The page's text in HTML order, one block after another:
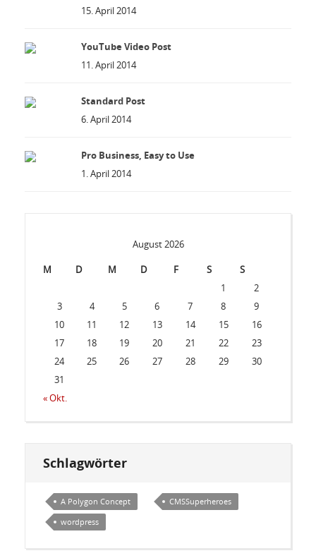
15. April 2014
YouTube Video Post
11. April 2014
Standard Post
6. April 2014
Pro Business, Easy to Use
1. April 2014
August 2026
M
D M D F S
S
1
2
3
4 5 6 7 8
9
10
11 12 13 14 15
16
17
18 19 20 21 22
23
24
25 26 27 28 29
30
31
« Okt.
Schlagwörter
A Polygon Concept
CMSSuperheroes
wordpress